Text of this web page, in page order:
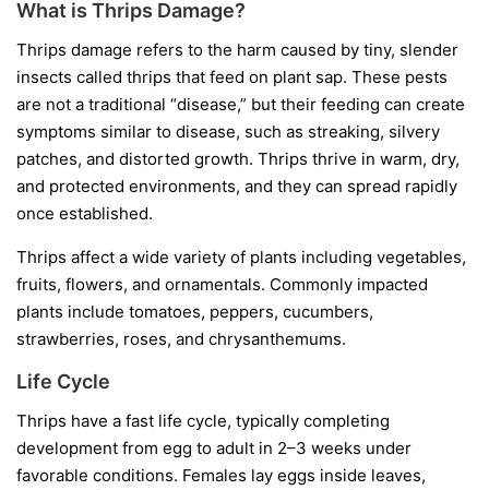
What is Thrips Damage?
Thrips damage refers to the harm caused by tiny, slender
insects called thrips that feed on plant sap. These pests
are not a traditional “disease,” but their feeding can create
symptoms similar to disease, such as streaking, silvery
patches, and distorted growth. Thrips thrive in warm, dry,
and protected environments, and they can spread rapidly
once established.
Thrips affect a wide variety of plants including vegetables,
fruits, flowers, and ornamentals. Commonly impacted
plants include tomatoes, peppers, cucumbers,
strawberries, roses, and chrysanthemums.
Life Cycle
Thrips have a fast life cycle, typically completing
development from egg to adult in 2–3 weeks under
favorable conditions. Females lay eggs inside leaves,